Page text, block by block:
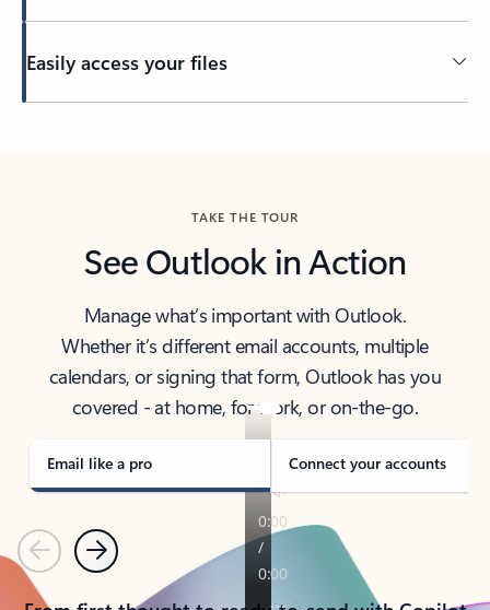
Easily access your files
TAKE THE TOUR
See Outlook in Action
Manage what’s important with Outlook.
Whether it’s different email accounts, multiple
calendars, or signing that form, Outlook has you
covered - at home, for work, or on-the-go.
Email like a pro Connect your accounts
PreviousNext